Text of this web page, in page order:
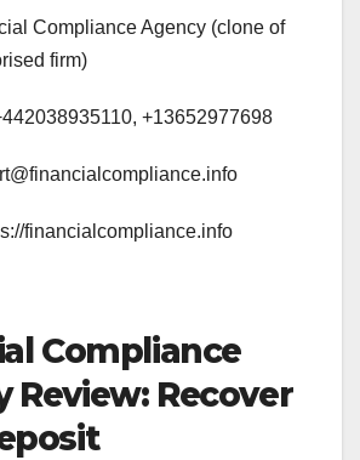
Compliance Agency (clone of
firm)
+13652977698
financialcompliance.info
Compliance
Review: Recover